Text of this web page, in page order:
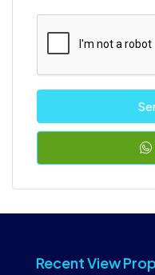
Recent View